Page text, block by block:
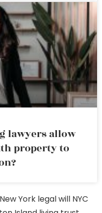
lawyers allow
property to
York legal will NYC